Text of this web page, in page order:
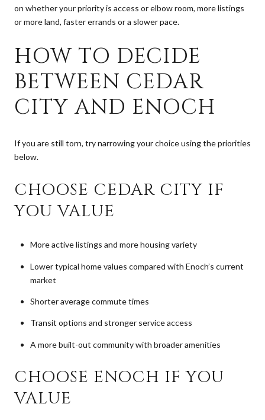
on whether your priority is access or elbow room, more listings
or more land, faster errands or a slower pace.
HOW TO DECIDE
BETWEEN CEDAR
CITY AND ENOCH
If you are still torn, try narrowing your choice using the priorities
below.
CHOOSE CEDAR CITY IF
YOU VALUE
More active listings and more housing variety
Lower typical home values compared with Enoch’s current
market
Shorter average commute times
Transit options and stronger service access
A more built-out community with broader amenities
CHOOSE ENOCH IF YOU
VALUE